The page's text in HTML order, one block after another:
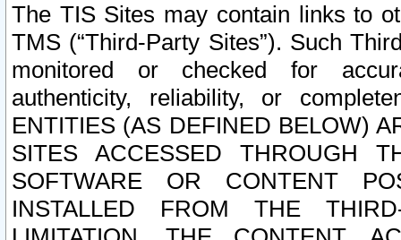
The TIS Sites may contain links to
TMS (“Third-Party Sites”). Such
monitored or checked for
authenticity, reliability, or
ENTITIES (AS DEFINED BELOW)
SITES ACCESSED THROUGH
SOFTWARE OR CONTENT
INSTALLED FROM THE